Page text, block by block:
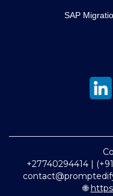
SAP
+27740294414 |
🌐